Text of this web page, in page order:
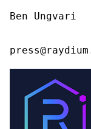
Ben Ungvari